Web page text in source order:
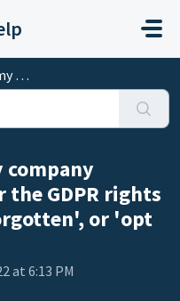
righ...
company
GDPR rights
or 'opt
at 6:13 PM